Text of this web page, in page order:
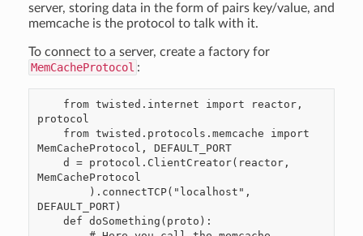
server, storing data in the form of pairs key/value, and
memcache is the protocol to talk with it.
To connect to a server, create a factory for
MemCacheProtocol :
protocol
MemCacheProtocol, DEFAULT_PORT
MemCacheProtocol
DEFAULT_PORT)